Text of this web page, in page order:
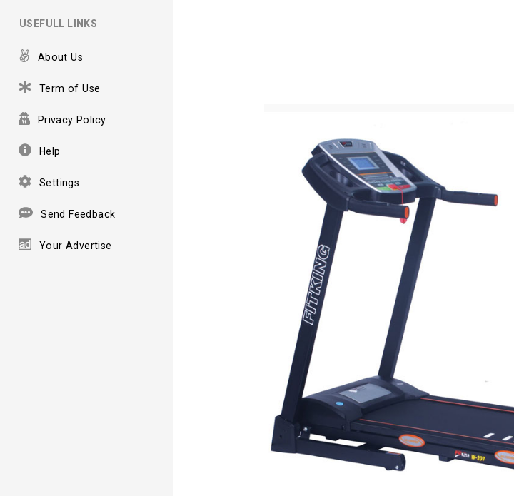
USEFULL LINKS
About Us
Term of Use
Privacy Policy
Help
Settings
Send Feedback
Your Advertise